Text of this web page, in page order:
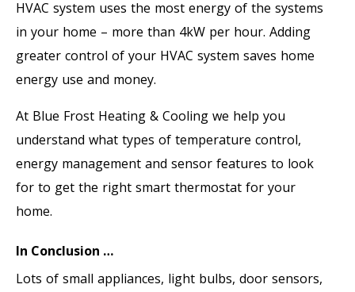
HVAC system uses the most energy of the systems
in your home – more than 4kW per hour. Adding
greater control of your HVAC system saves home
energy use and money.
At Blue Frost Heating & Cooling we help you
understand what types of temperature control,
energy management and sensor features to look
for to get the right smart thermostat for your
home.
In Conclusion …
Lots of small appliances, light bulbs, door sensors,